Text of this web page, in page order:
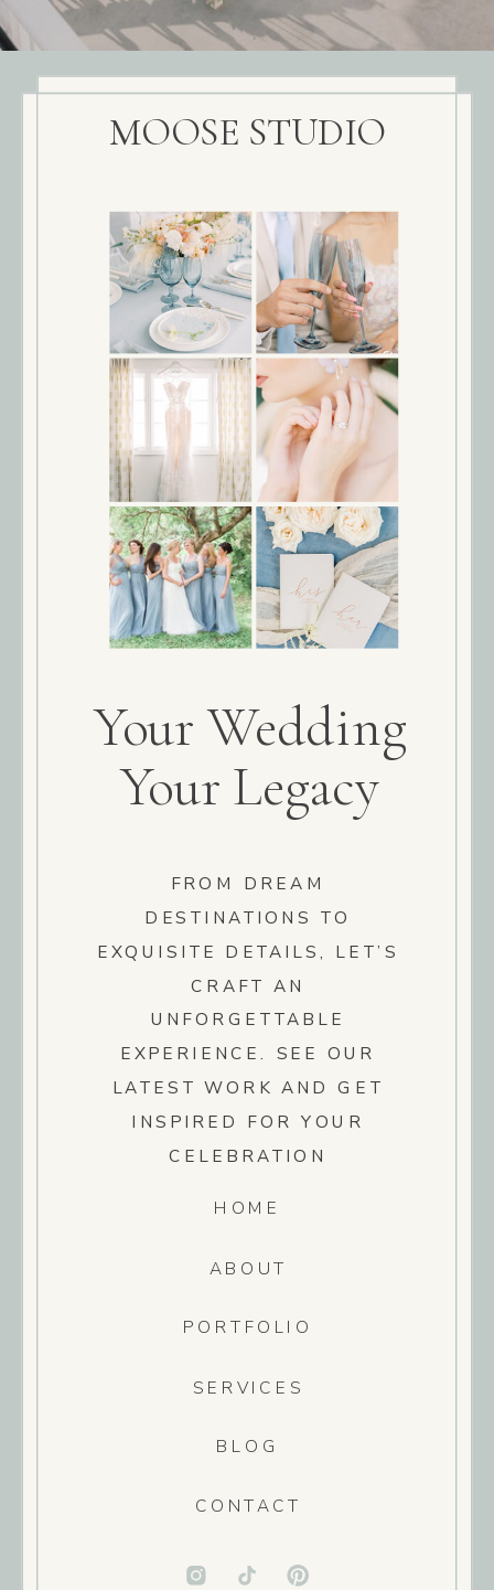
CONTACT
BLOG
SERVICES
PORTFOLIO
ABOUT
HOME
Your Wedding
Your Legacy
MOOSE STUDIO
FROM DREAM
DESTINATIONS TO
EXQUISITE DETAILS, LET’S
CRAFT AN
UNFORGETTABLE
EXPERIENCE. SEE OUR
LATEST WORK AND GET
INSPIRED FOR YOUR
CELEBRATION